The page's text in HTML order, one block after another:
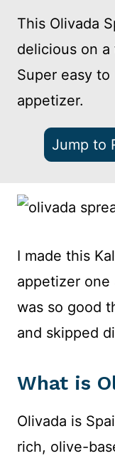
This Olivada
delicious on
Super easy
appetizer.
Jump to
I made this
appetizer
was so good
and skipped
What is
Olivada is
rich, olive-